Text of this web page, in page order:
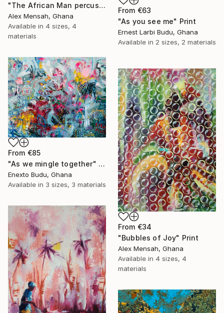
"The African Man percussionist, Musical drummer" Print
Alex Mensah, Ghana
Available in 4 sizes, 4
materials
From €63
"As you see me" Print
Ernest Larbi Budu, Ghana
Available in 2 sizes, 2 materials
From €85
"As we mingle together" Print
Enexto Budu, Ghana
Available in 3 sizes, 3 materials
From €34
"Bubbles of Joy" Print
Alex Mensah, Ghana
Available in 4 sizes, 4
materials